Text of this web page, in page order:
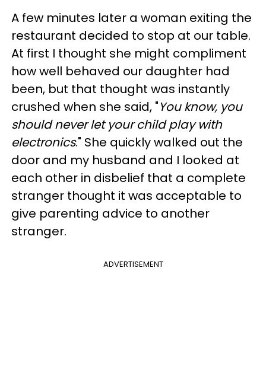
A few minutes later a woman exiting the
restaurant decided to stop at our table.
At first I thought she might compliment
how well behaved our daughter had
been, but that thought was instantly
crushed when she said, "You know, you
should never let your child play with
electronics." She quickly walked out the
door and my husband and I looked at
each other in disbelief that a complete
stranger thought it was acceptable to
give parenting advice to another
stranger.
ADVERTISEMENT